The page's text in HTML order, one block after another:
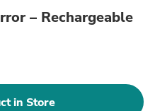
– Rechargeable
in Store